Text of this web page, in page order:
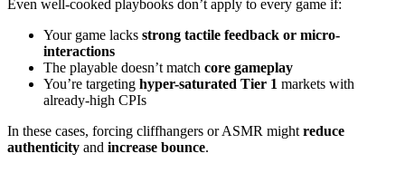
Even well-cooked playbooks don’t apply to every game if:
Your game lacks strong tactile feedback or micro-
interactions
The playable doesn’t match core gameplay
You’re targeting hyper-saturated Tier 1 markets with
already-high CPIs
In these cases, forcing cliffhangers or ASMR mightreduce
authenticity and increase bounce.